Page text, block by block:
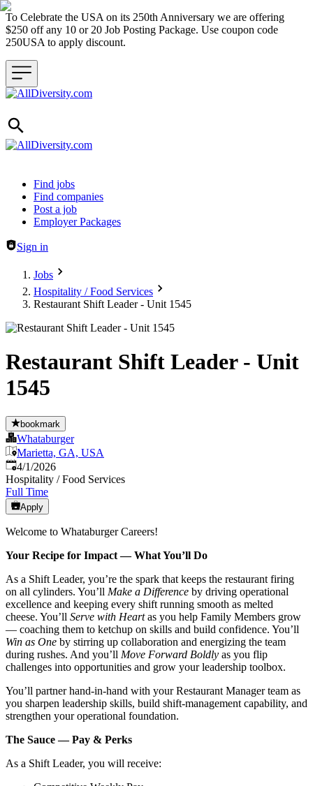
To Celebrate the USA on its 250th Anniversary we are offering
$250 off any 10 or 20 Job Posting Package. Use coupon code
250USA to apply discount.
Header navigation
Find jobs
Find companies
Post a job
Employer Packages
Sign in
Jobs
Hospitality / Food Services
Restaurant Shift Leader - Unit 1545
Restaurant Shift Leader - Unit
1545
bookmark
Whataburger
Marietta, GA, USA
Published
4/1/2026
Hospitality / Food Services
Full Time
Apply
Welcome to Whataburger Careers!
Your Recipe for Impact — What You’ll Do
As a Shift Leader, you’re the spark that keeps the restaurant firing
on all cylinders. You’ll Make a Difference by driving operational
excellence and keeping every shift running smooth as melted
cheese. You’ll Serve with Heartas you help Family Members grow
— coaching them to ketchup on skills and build confidence. You’ll
Win as One by stirring up collaboration and energizing the team
during rushes. And you’ll Move Forward Boldly as you flip
challenges into opportunities and grow your leadership toolbox.
You’ll partner hand‑in‑hand with your Restaurant Manager team as
you sharpen leadership skills, build shift‑management capability, and
strengthen your operational foundation.
The Sauce — Pay & Perks
As a Shift Leader, you will receive: